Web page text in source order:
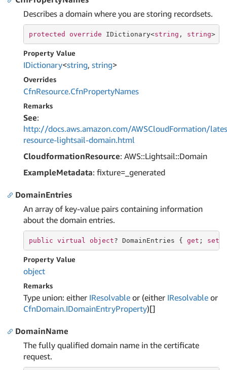
Describes a domain where you are storing recordsets.
protected override IDictionary<string , string>
Property Value
IDictionary<string, string>
Overrides
CfnResource.CfnPropertyNames
Remarks
See:
http://docs.aws.amazon.com/AWSCloudFormation/
resource-lightsail-domain.html
CloudformationResource: AWS::Lightsail::Domain
ExampleMetadata: fixture=_generated
DomainEntries
An array of key-value pairs containing information
about the domain entries.
public virtual object? DomainEntries { get ; set
Property Value
object
Remarks
Type union: either IResolvable or (either IResolvable or
CfnDomain.IDomainEntryProperty)[]
DomainName
The fully qualified domain name in the certificate
request.